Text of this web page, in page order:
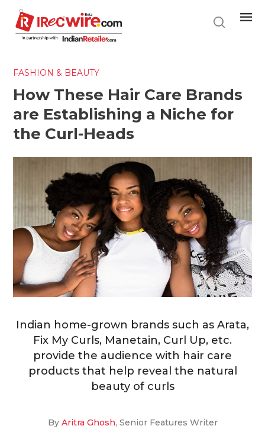
main
content
FASHION & BEAUTY
How These Hair Care Brands
are Establishing a Niche for
the Curl-Heads
Indian home-grown brands such as Arata,
Fix My Curls, Manetain, Curl Up, etc.
provide the audience with hair care
products that help reveal the natural
beauty of curls
By Aritra Ghosh, Senior Features Writer